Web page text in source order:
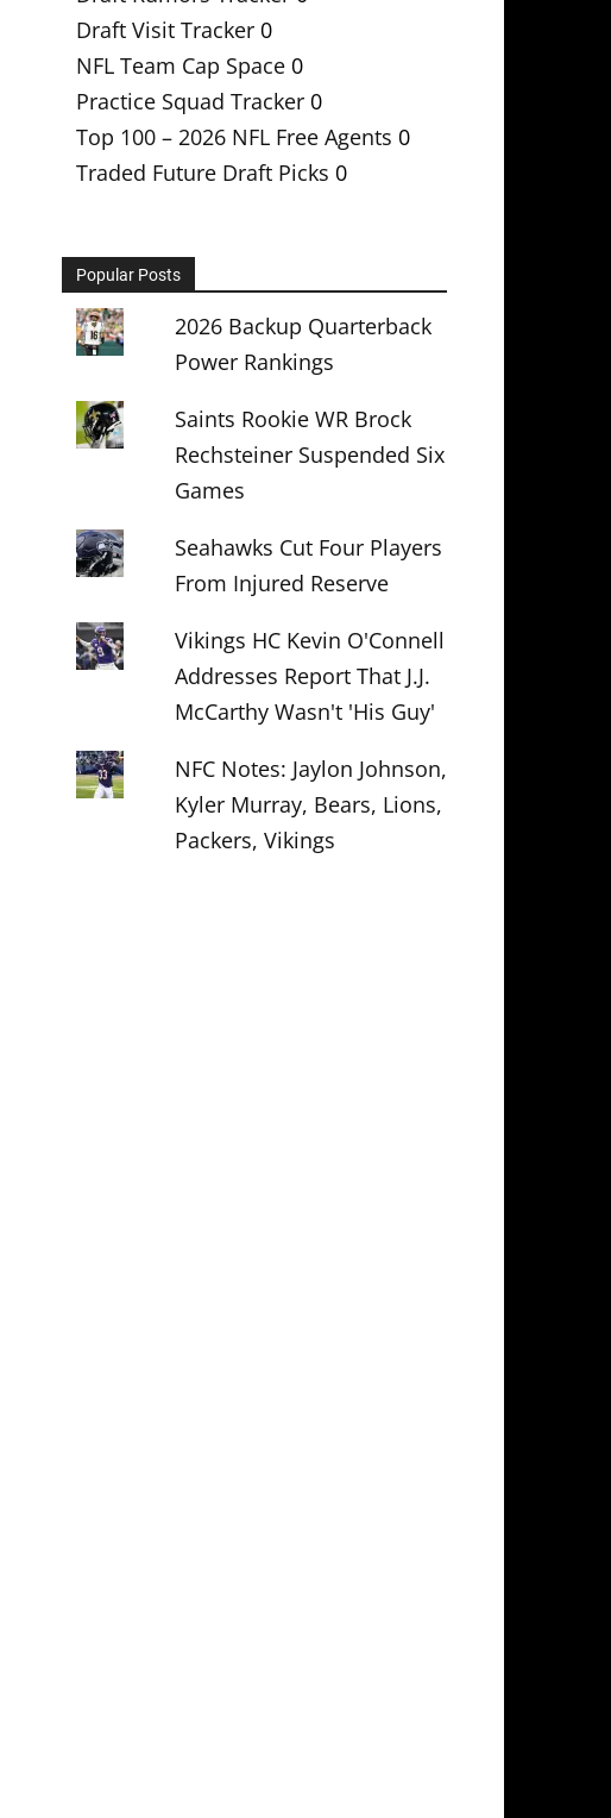
Draft Visit Tracker 0
NFL Team Cap Space 0
Practice Squad Tracker 0
Top 100 – 2026 NFL Free Agents 0
Traded Future Draft Picks 0
Popular Posts
2026 Backup Quarterback
Power Rankings
Saints Rookie WR Brock
Rechsteiner Suspended Six
Games
Seahawks Cut Four Players
From Injured Reserve
Vikings HC Kevin O'Connell
Addresses Report That J.J.
McCarthy Wasn't 'His Guy'
NFC Notes: Jaylon Johnson,
Kyler Murray, Bears, Lions,
Packers, Vikings